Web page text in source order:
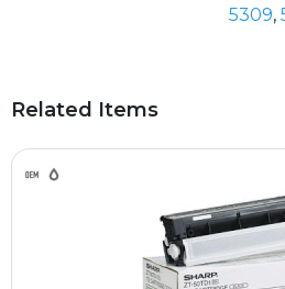
5309,
Related Items